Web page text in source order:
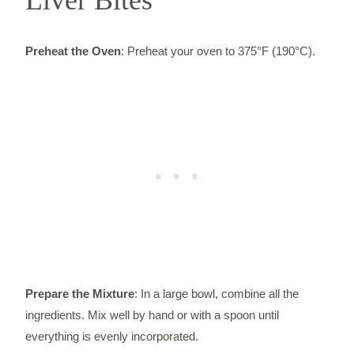
Preheat the Oven: Preheat your oven to 375°F (190°C).
Prepare the Mixture: In a large bowl, combine all the
ingredients. Mix well by hand or with a spoon until
everything is evenly incorporated.